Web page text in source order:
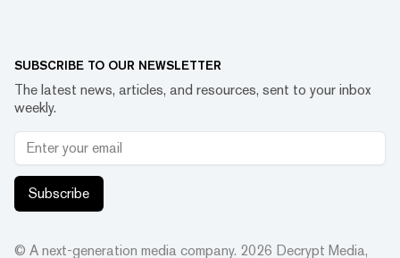
SUBSCRIBE TO OUR NEWSLETTER
The latest news, articles, and resources, sent to your inbox
weekly.
Subscribe
© A next-generation media company. 2026 Decrypt Media,